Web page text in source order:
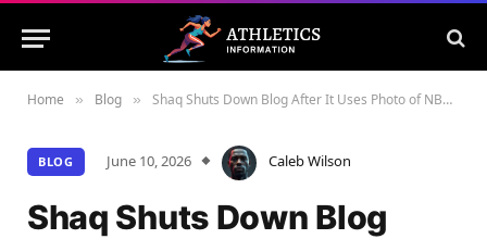
Home » Blog » Shaq Shuts Down Blog After It Uses Photo of NBA Legend and Friend’s Wife
BLOG June 10, 2026 Caleb Wilson
Shaq Shuts Down Blog